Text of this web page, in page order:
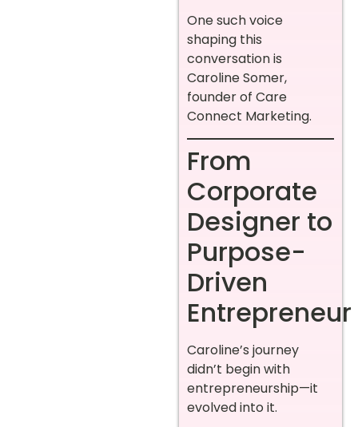
One such voice
shaping this
conversation is
Caroline Somer,
founder of Care
Connect Marketing.
From
Corporate
Designer to
Purpose-
Driven
Entrepreneur
Caroline’s journey
didn’t begin with
entrepreneurship—it
evolved into it.